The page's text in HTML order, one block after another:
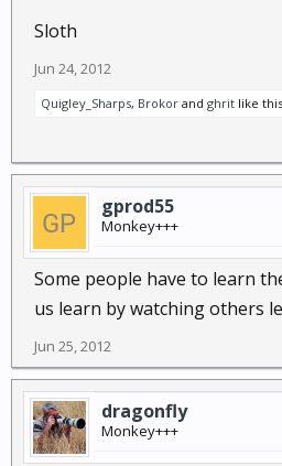
Sloth
Jun 24, 2012
Quigley_Sharps, Brokor and ghrit like
gprod55
Monkey+++
Some people have to learn
us learn by watching others
Jun 25, 2012
dragonfly
Monkey+++